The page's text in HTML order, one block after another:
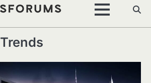
Trends